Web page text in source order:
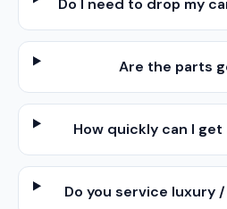
Do I need to drop my
Are the parts
How quickly can I get
Do you service luxury